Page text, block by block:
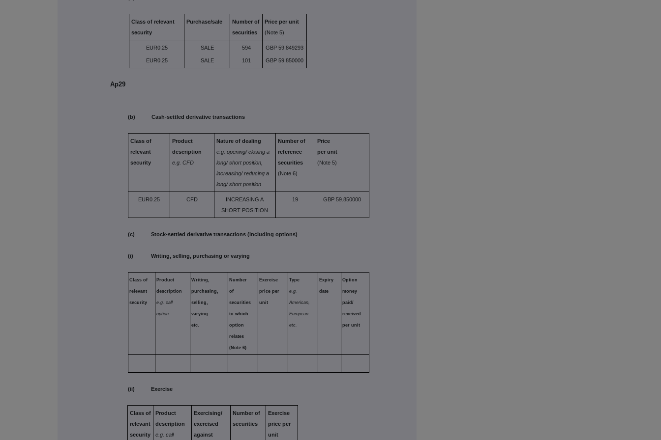
Class of relevant
security
Purchase/sale
Number of
securities
Price per unit
(Note 5)
EUR0.25
EUR0.25
SALE
SALE
594
101
GBP 59.849293
GBP 59.850000
Ap29
(b) Cash-settled derivative transactions
Class of
relevant
security
Product
description
e.g. CFD
Nature of dealing
e.g. opening/ closing a
long/ short position,
increasing/ reducing a
long/ short position
Number of
reference
securities
(Note 6)
Price
per unit
(Note 5)
EUR0.25 CFD
INCREASING A
SHORT POSITION
19 GBP 59.850000
(c) Stock-settled derivative transactions (including options)
(i) Writing, selling, purchasing or varying
Class of
relevant
security
Product
description
e.g. call
option
Writing,
purchasing,
selling,
varying
etc.
Number
of
securities
to which
option
relates
(Note 6)
Exercise
price per
unit
Type
e.g.
American,
European
etc.
Expiry
date
Option
money
paid/
received
per unit
(ii) Exercise
Class of
relevant
security
Product
description
e.g. call
Exercising/
exercised
against
Number of
securities
Exercise
price per
unit